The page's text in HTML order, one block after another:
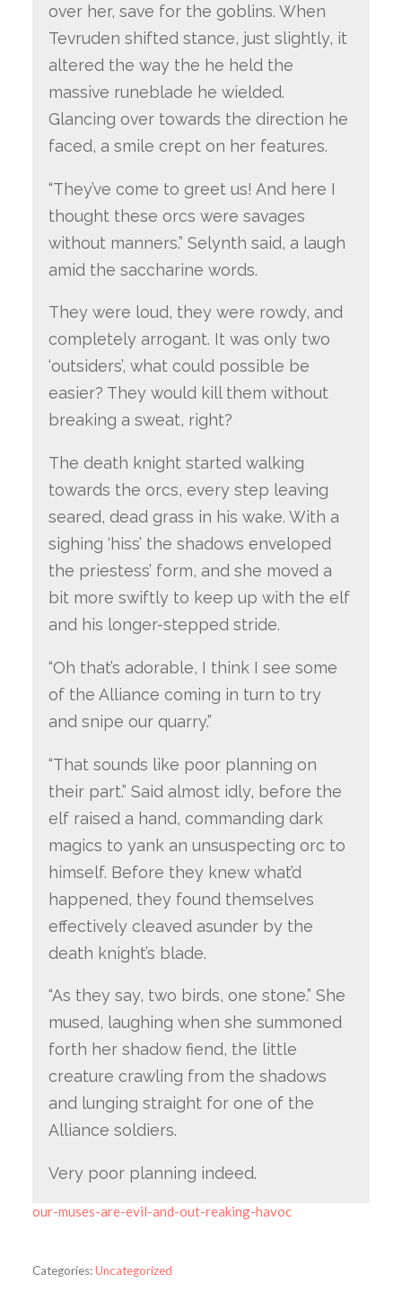
over her, save for the goblins. When
Tevruden shifted stance, just slightly, it
altered the way the he held the
massive runeblade he wielded.
Glancing over towards the direction he
faced, a smile crept on her features.
“They’ve come to greet us! And here I
thought these orcs were savages
without manners.” Selynth said, a laugh
amid the saccharine words.
They were loud, they were rowdy, and
completely arrogant. It was only two
‘outsiders’, what could possible be
easier? They would kill them without
breaking a sweat, right?
The death knight started walking
towards the orcs, every step leaving
seared, dead grass in his wake. With a
sighing ‘hiss’ the shadows enveloped
the priestess’ form, and she moved a
bit more swiftly to keep up with the elf
and his longer-stepped stride.
“Oh that’s adorable, I think I see some
of the Alliance coming in turn to try
and snipe our quarry.”
“That sounds like poor planning on
their part.” Said almost idly, before the
elf raised a hand, commanding dark
magics to yank an unsuspecting orc to
himself. Before they knew what’d
happened, they found themselves
effectively cleaved asunder by the
death knight’s blade.
“As they say, two birds, one stone.” She
mused, laughing when she summoned
forth her shadow fiend, the little
creature crawling from the shadows
and lunging straight for one of the
Alliance soldiers.
Very poor planning indeed.
our-muses-are-evil-and-out-reaking-havoc
Categories:Uncategorized